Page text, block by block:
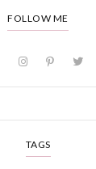
FOLLOW ME
TAGS